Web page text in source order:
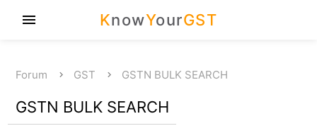
KnowYourGST
menu
Forum GST GSTN BULK SEARCH
GSTN BULK SEARCH